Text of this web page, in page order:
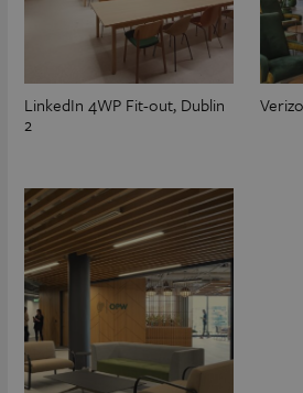
LinkedIn 4WP Fit-out, Dublin
2